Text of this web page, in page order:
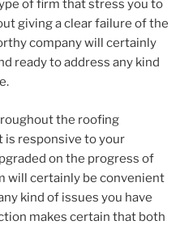
of firm that stress you to
giving a clear failure of the
company will certainly
ready to address any kind
the roofing
is responsive to your
on the progress of
will certainly be convenient
kind of issues you have
makes certain that both